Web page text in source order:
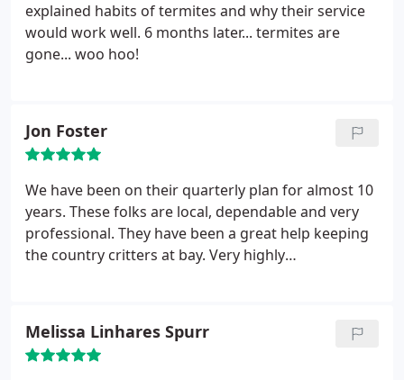
explained habits of termites and why their service
would work well. 6 months later... termites are
gone... woo hoo!
Jon Foster
We have been on their quarterly plan for almost 10
years. These folks are local, dependable and very
professional. They have been a great help keeping
the country critters at bay. Very highly
Melissa Linhares Spurr